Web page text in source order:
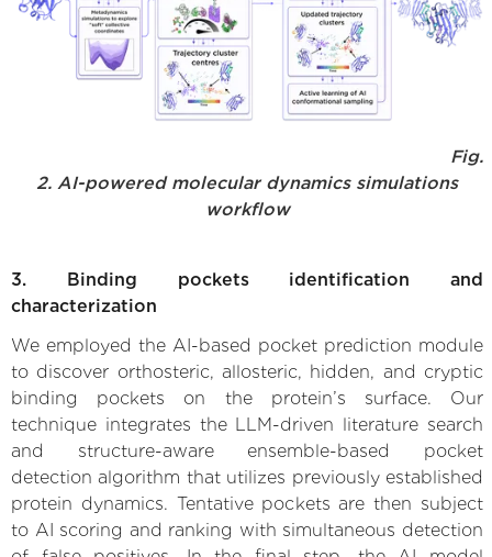
Fig.
2. AI-powered molecular dynamics simulations
workflow
3. Binding pockets identification and
characterization
We employed the AI-based pocket prediction module
to discover orthosteric, allosteric, hidden, and cryptic
binding pockets on the protein’s surface. Our
technique integrates the LLM-driven literature search
and structure-aware ensemble-based pocket
detection algorithm that utilizes previously established
protein dynamics. Tentative pockets are then subject
to AI scoring and ranking with simultaneous detection